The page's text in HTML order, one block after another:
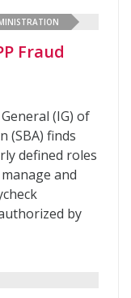
Fraud
(IG) of
(SBA) finds
defined roles
and
by